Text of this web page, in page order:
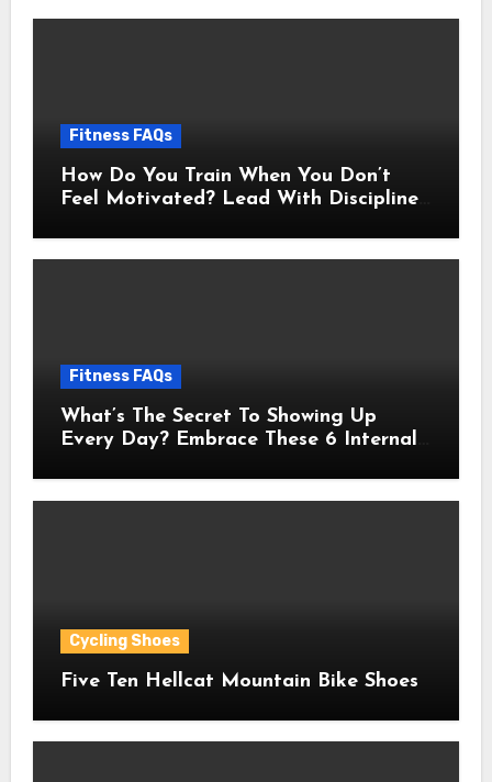
Fitness FAQs
How Do You Train When You Don’t
Feel Motivated? Lead With Discipline
Fitness FAQs
What’s The Secret To Showing Up
Every Day? Embrace These 6 Internal
Cycling Shoes
Five Ten Hellcat Mountain Bike Shoes